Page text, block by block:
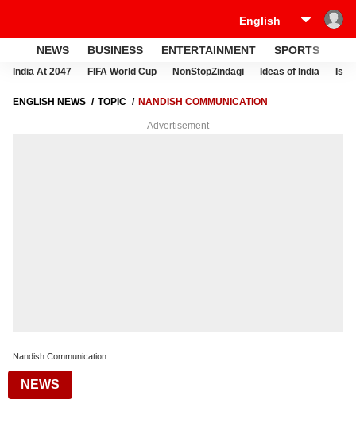
NEWS BUSINESS ENTERTAINMENT SPORTS
India At 2047 FIFA World Cup NonStopZindagi Ideas of India
ENGLISH NEWS TOPIC NANDISH COMMUNICATION
Advertisement
Nandish Communication
NEWS